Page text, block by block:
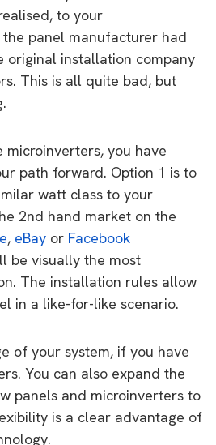
to your
panel manufacturer had
original installation company
This is all quite bad, but
microinverters, you have
path forward. Option 1 is to
watt class to your
2nd hand market on the
, eBay or Facebook
be visually the most
The installation rules allow
in a like-for-like scenario.
of your system, if you have
You can also expand the
panels and microinverters to
is a clear advantage of